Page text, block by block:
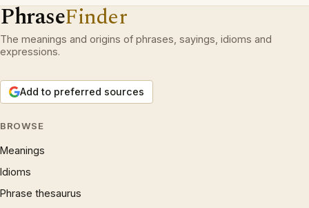
PhraseFinder
The meanings and origins of phrases, sayings, idioms and
expressions.
Add to preferred sources
BROWSE
Meanings
Idioms
Phrase thesaurus